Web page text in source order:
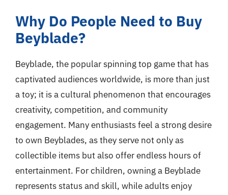
Why Do People Need to Buy
Beyblade?
Beyblade, the popular spinning top game that has
captivated audiences worldwide, is more than just
a toy; it is a cultural phenomenon that encourages
creativity, competition, and community
engagement. Many enthusiasts feel a strong desire
to own Beyblades, as they serve not only as
collectible items but also offer endless hours of
entertainment. For children, owning a Beyblade
represents status and skill, while adults enjoy